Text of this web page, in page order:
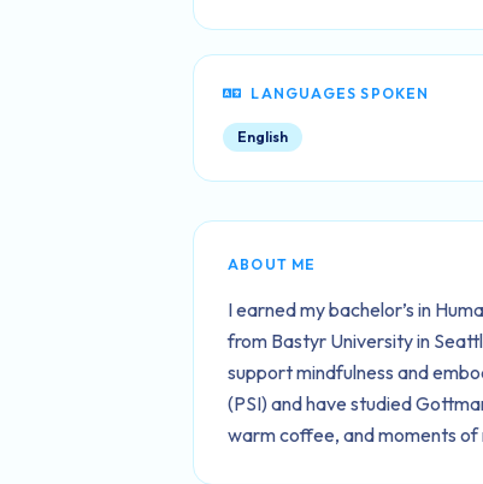
LANGUAGES SPOKEN
English
ABOUT ME
I earned my bachelor’s in
from Bastyr University in
support mindfulness and
(PSI) and have studied
warm coffee, and moments